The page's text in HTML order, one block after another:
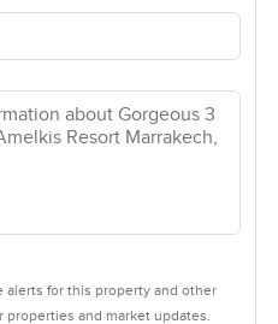
alerts for this property and other
and market updates.